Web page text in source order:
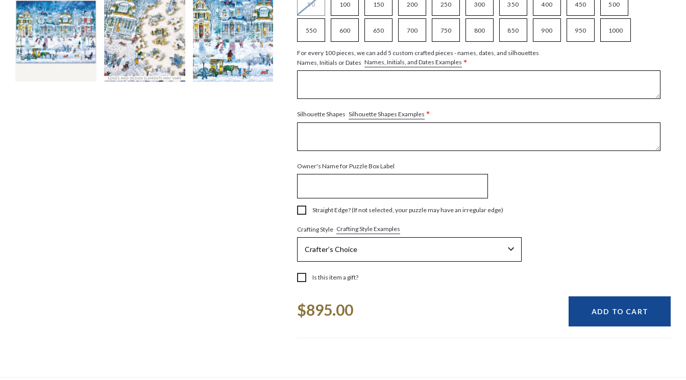
50 100 150 200 250 300 350 400 450 500
550 600 650 700 750 800 850 900 950 1000
For every 100 pieces, we can add 5 custom crafted pieces - names, dates, and silhouettes
Names, Initials or Dates Names, Initials, and Dates Examples *
Silhouette Shapes Silhouette Shapes Examples *
Owner's Name for Puzzle Box Label
Straight Edge? (If not selected, your puzzle may have an irregular edge)
Crafting Style Crafting Style Examples
Is this item a gift?
Stock:
$895.00 ADD TO CART